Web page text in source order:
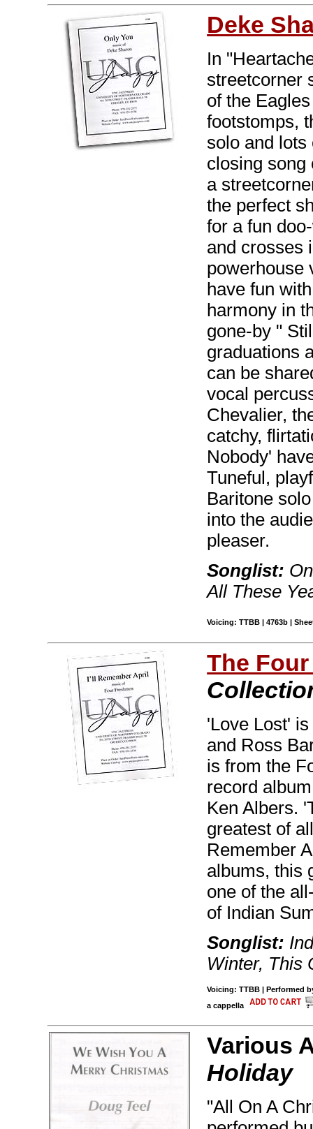
Deke
In
streetcorner
of the
footstomps,
solo and lots
closing song
a
the perfect
for a fun
and crosses
powerhouse
have fun
harmony in
gone-by "
graduations
can be
vocal
Chevalier,
catchy,
Nobody'
Tuneful,
Baritone
into the
pleaser.
Songlist:
All These
Voicing: TTBB | 4763b |
The
'Love Lost'
and Ross
is from the
record
Ken Albers.
greatest of
Remember
albums, this
one of the
of Indian
Songlist:
Winter, This
Voicing: TTBB | Performed
a cappella
Various
Holiday
"All On A